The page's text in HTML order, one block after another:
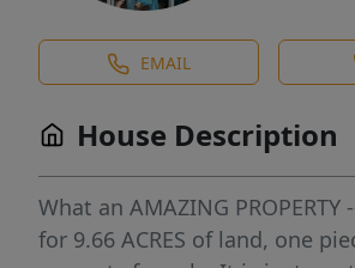
EMAIL
House Description
What an AMAZING
for 9.66 ACRES of land, one